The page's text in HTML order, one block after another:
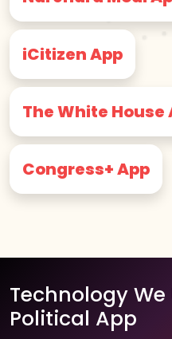
iCitizen App
The White House
Congress+ App
Technology
Political App